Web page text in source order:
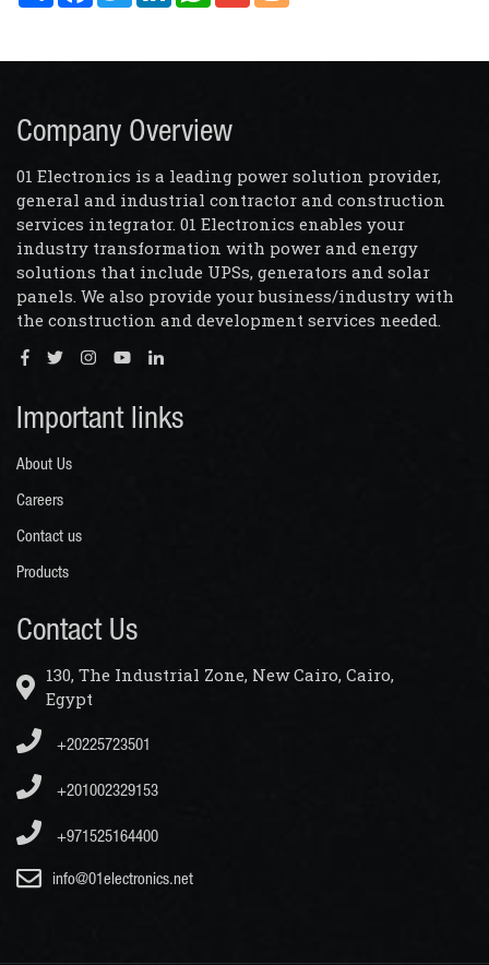
Company Overview
01 Electronics is a leading power solution provider,
general and industrial contractor and construction
services integrator. 01 Electronics enables your
industry transformation with power and energy
solutions that include UPSs, generators and solar
panels. We also provide your business/industry with
the construction and development services needed.
Important links
About Us
Careers
Contact us
Products
Contact Us
130, The Industrial Zone, New Cairo, Cairo,
Egypt
+20225723501
+201002329153
+971525164400
info@01electronics.net